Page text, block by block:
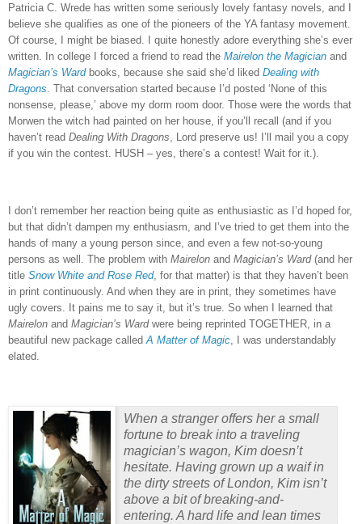
Patricia C. Wrede has written some seriously lovely fantasy novels, and I
believe she qualifies as one of the pioneers of the YA fantasy movement.
Of course, I might be biased.
I quite honestly adore everything she’s ever
written.
In college I forced a friend to read the Mairelon the Magician and
Magician’s Wardbooks, because she said she’d liked Dealing with
Dragons That conversation started because I’d posted ‘None of this
nonsense, please,’ above my dorm room door. Those were the words that
Morwen the witch had painted on her house, if you’ll recall (and if you
haven’t read Dealing With Dragons , Lord preserve us! I’ll mail you a copy
if you win the contest.
HUSH – yes, there’s a contest! Wait for it.).
I don’t remember her reaction being quite as enthusiastic as I’d hoped for,
but that didn’t dampen my enthusiasm, and I’ve tried to get them into the
hands of many a young person since, and even a few not-so-young
persons as well. The problem with Mairelon and Magician’s Ward(and her
title Snow White and Rose Red, for that matter) is that they haven’t been
in print continuously. And when they are in print, they sometimes have
ugly covers. It pains me to say it, but it’s true. So when I learned that
Mairelon and Magician’s Wardwere being reprinted TOGETHER, in a
beautiful new package calledA Matter of Magic, I was understandably
elated.
When a stranger offers her a small
fortune to break into a traveling
magician’s wagon, Kim doesn’t
hesitate. Having grown up a waif in
the dirty streets of London, Kim isn’t
above a bit of breaking-and-
entering. A hard life and lean times